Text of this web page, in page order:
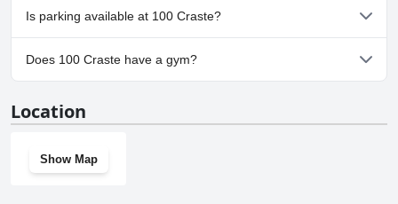
No, 100 Craste doesn't allow dogs.
Is parking available at 100 Craste?
No, parking facilities aren't available at 100 Craste.
Does 100 Craste have a gym?
Location
Show Map